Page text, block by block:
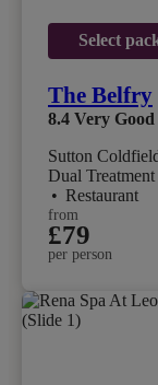
Select
The Belfry
8.4 Very Good
Sutton
Dual Treatment
• Restaurant
from
£79
per person